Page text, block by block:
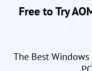
Free to Try
The Best